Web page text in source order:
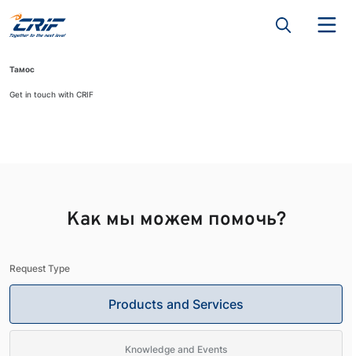
Тамос
Get in touch with CRIF
Как мы можем помочь?
Request Type
Products and Services
Knowledge and Events